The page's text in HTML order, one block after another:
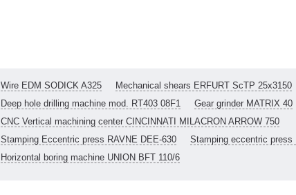
Wire EDM SODICK A325 Mechanical shears ERFURT ScTP 25x3150
Deep hole drilling machine mod. RT403 08F1
Gear grinder MATRIX 40
CNC Vertical machining center CINCINNATI MILACRON ARROW 750
Stamping Eccentric press RAVNE DEE-630
Stamping eccentric press
Horizontal boring machine UNION BFT 110/6